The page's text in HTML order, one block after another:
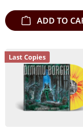
ADD TO
Last Copies